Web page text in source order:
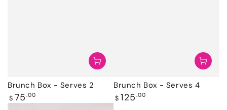
Brunch Box - Serves 2
Regular
price
$ 75 .00
Brunch Box - Serves 4
Regular
$ 125 .00